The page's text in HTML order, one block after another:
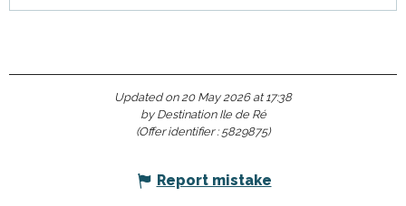
Updated on 20 May 2026 at 17:38
by Destination Ile de Ré
(Offer identifier : 5829875)
Report mistake